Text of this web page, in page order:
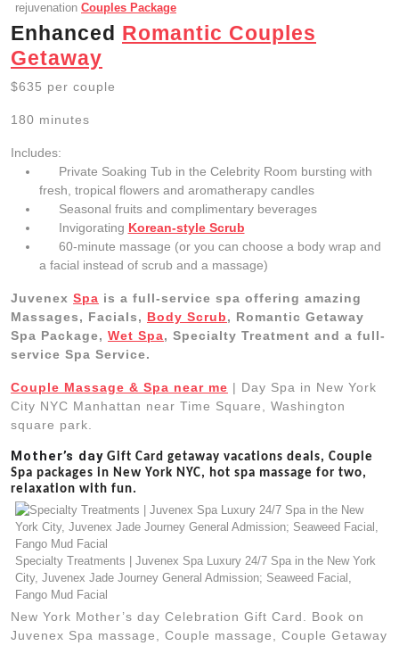
rejuvenation Couples Package
Enhanced Romantic Couples
Getaway
$635 per couple
180 minutes
Includes:
Private Soaking Tub in the Celebrity Room bursting with
fresh, tropical flowers and aromatherapy candles
Seasonal fruits and complimentary beverages
Invigorating Korean-style Scrub
60-minute massage (or you can choose a body wrap and
a facial instead of scrub and a massage)
Juvenex Spa is a full-service spa offering amazing
Massages, Facials, Body Scrub, Romantic Getaway
Spa Package, Wet Spa, Specialty Treatment and a full-
service Spa Service.
Couple Massage & Spa near me | Day Spa in New York
City NYC Manhattan near Time Square, Washington
square park.
Mother’s day Gift Card getaway vacations deals, Couple
Spa packages in New York NYC, hot spa massage for two,
relaxation with fun.
Specialty Treatments | Juvenex Spa Luxury 24/7 Spa in the New York
City, Juvenex Jade Journey General Admission; Seaweed Facial,
Fango Mud Facial
New York Mother’s day Celebration Gift Card. Book on
Juvenex Spa massage, Couple massage, Couple Getaway